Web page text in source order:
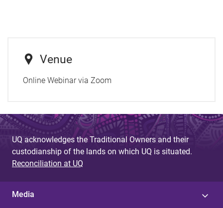
Venue
Online Webinar via Zoom
UQ acknowledges the Traditional Owners and their
custodianship of the lands on which UQ is situated.
Reconciliation at UQ
Media